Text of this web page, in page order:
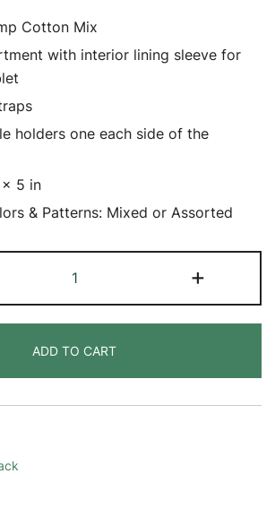
Cotton Mix
with interior lining sleeve for
holders one each side of the
x 5 in
& Patterns: Mixed or Assorted
Greeny
Backpack
+
ADD TO CART